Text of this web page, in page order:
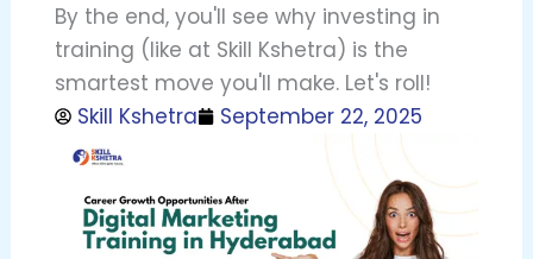
By the end, you'll see why investing in
training (like at Skill Kshetra) is the
smartest move you'll make. Let's roll!
Skill Kshetra
September 22, 2025